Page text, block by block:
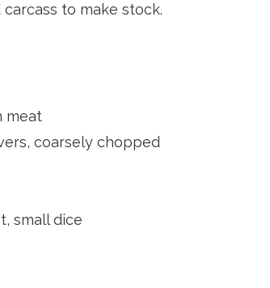
to make stock.
meat
coarsely chopped
small dice